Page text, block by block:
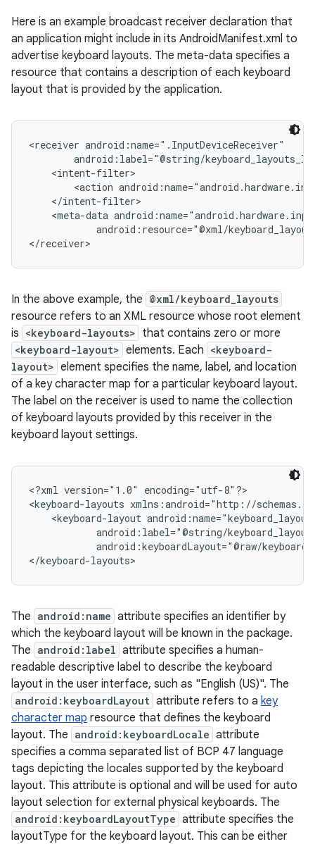
Here is an example broadcast receiver declaration that
an application might include in its AndroidManifest.xml to
advertise keyboard layouts. The meta-data specifies a
resource that contains a description of each keyboard
layout that is provided by the application.
<receiver android:name=".InputDeviceReceiver"
android:label="@string/
    <intent-filter>
<action
    </intent-filter>
<meta-data
android:resource="@xml/
In the above example, the @xml/keyboard_layouts
resource refers to an XML resource whose root element
is <keyboard-layouts> that contains zero or more
<keyboard-layout> elements. Each <keyboard-
layout> element specifies the name, label, and location
of a key character map for a particular keyboard layout.
The label on the receiver is used to name the collection
of keyboard layouts provided by this receiver in the
keyboard layout settings.
<?xml version="1.0" encoding="utf-8"?>
<keyboard-layouts xmlns:android="http://
<keyboard-layout
android:label="@string/
android:keyboardLayout="@raw/
The android:name attribute specifies an identifier by
which the keyboard layout will be known in the package.
The android:label attribute specifies a human-
readable descriptive label to describe the keyboard
layout in the user interface, such as "English (US)". The
android:keyboardLayout attribute refers to a key
character map resource that defines the keyboard
layout. The android:keyboardLocale attribute
specifies a comma separated list of BCP 47 language
tags depicting the locales supported by the keyboard
layout. This attribute is optional and will be used for auto
layout selection for external physical keyboards. The
android:keyboardLayoutType attribute specifies the
layoutType for the keyboard layout. This can be either